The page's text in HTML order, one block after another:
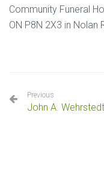
Community Funeral
ON P8N 2X3 in Nolan
Previous
John A. Wehrstedt